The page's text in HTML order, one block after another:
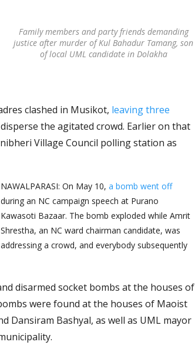
Family members and party friends demanding
justice after murder of Kul Bahadur Tamang, son
of local UML candidate in Dolakha
clashed in Musikot, leaving three
the agitated crowd. Earlier on that
Village Council polling station as
NAWALPARASI: On May 10, a bomb went off
during an NC campaign speech at Purano
Kawasoti Bazaar. The bomb exploded while Amrit
Shrestha, an NC ward chairman candidate, was
addressing a crowd, and everybody subsequently
disarmed socket bombs at the houses of
were found at the houses of Maoist
Dansiram Bashyal, as well as UML mayor